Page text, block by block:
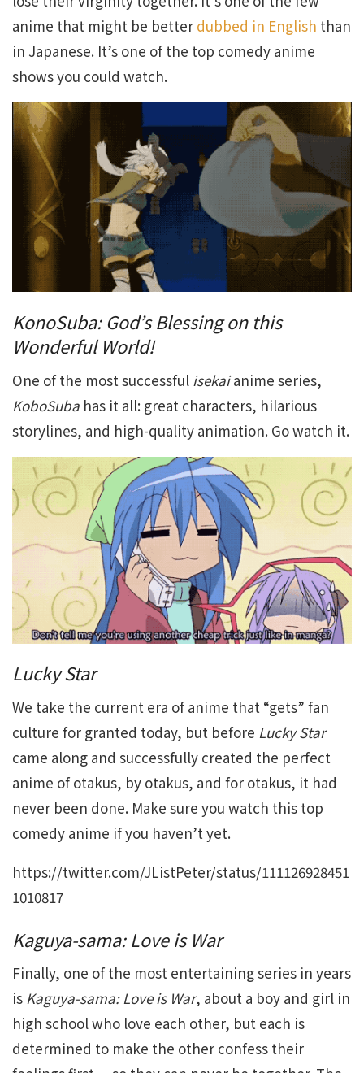
anime that might be better dubbed in English than
in Japanese. It’s one of the top comedy anime
shows you could watch.
KonoSuba: God’s Blessing on this
Wonderful World!
One of the most successful isekaianime series,
KoboSuba has it all: great characters, hilarious
storylines, and high-quality animation. Go watch it.
Lucky Star
We take the current era of anime that “gets” fan
culture for granted today, but before Lucky Star
came along and successfully created the perfect
anime of otakus, by otakus, and for otakus, it had
never been done. Make sure you watch this top
comedy anime if you haven’t yet.
https://twitter.com/JListPeter/status/111126928451
1010817
Kaguya-sama: Love is War
Finally, one of the most entertaining series in years
is Kaguya-sama: Love is War, about a boy and girl in
high school who love each other, but each is
determined to make the other confess their